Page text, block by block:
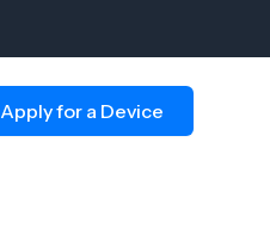
Apply for a Device